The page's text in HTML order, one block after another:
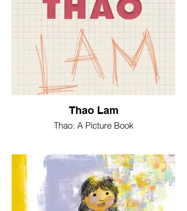
Thao Lam
Thao: A Picture Book